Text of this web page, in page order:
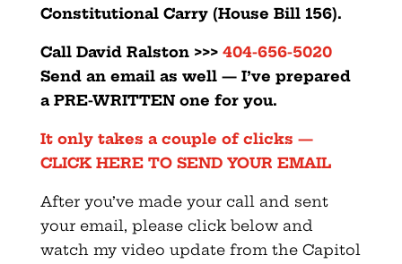
Constitutional Carry (House Bill 156).
Call David Ralston >>> 404-656-5020
Send an email as well — I’ve prepared
a PRE-WRITTEN one for you.
It only takes a couple of clicks —
CLICK HERE TO SEND YOUR EMAIL
After you’ve made your call and sent
your email, please click below and
watch my video update from the Capitol